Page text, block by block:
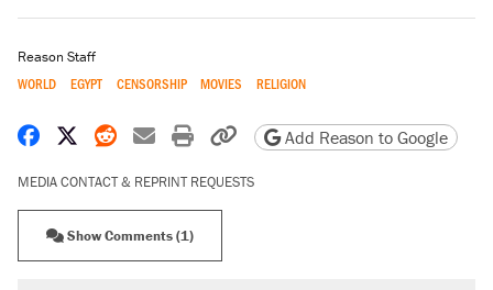
Reason Staff
WORLD EGYPT CENSORSHIP MOVIES RELIGION
Share on Facebook
Share on X
Share on Reddit
Share by email
Print friendly version
Copy page URL
Add Reason to Google
MEDIA CONTACT & REPRINT REQUESTS
Show Comments (1)